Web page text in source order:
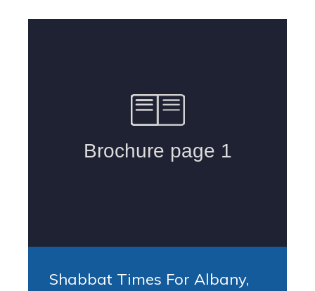
Shabbat Times For Albany,